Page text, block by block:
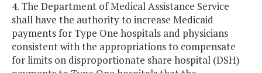
4. The Department of Medical Assistance Service
shall have the authority to increase Medicaid
payments for Type One hospitals and physicians
consistent with the appropriations to compensate
for limits on disproportionate share hospital (DSH)